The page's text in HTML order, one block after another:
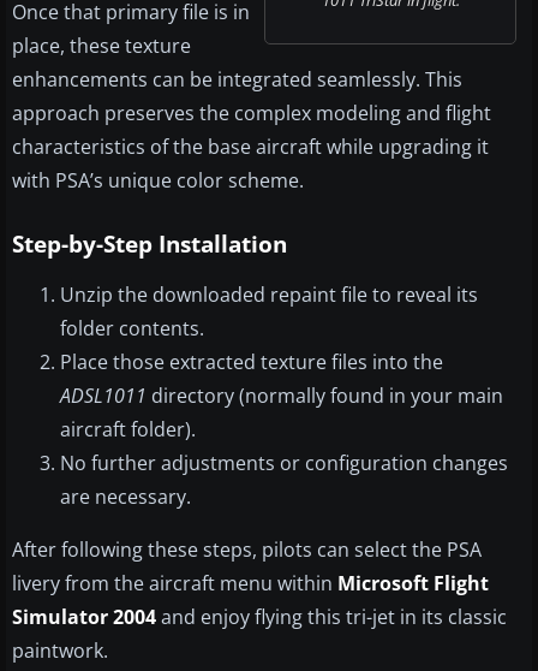
Once that primary file is in
place, these texture
enhancements can be integrated seamlessly. This
approach preserves the complex modeling and flight
characteristics of the base aircraft while upgrading it
with PSA’s unique color scheme.
Step-by-Step Installation
Unzip the downloaded repaint file to reveal its
folder contents.
Place those extracted texture files into the
ADSL1011 directory (normally found in your main
aircraft folder).
No further adjustments or configuration changes
are necessary.
After following these steps, pilots can select the PSA
livery from the aircraft menu within Microsoft Flight
Simulator 2004and enjoy flying this tri-jet in its classic
paintwork.